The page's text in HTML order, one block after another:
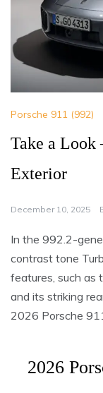
Porsche 911 (992)
Take a Look
Exterior
December 10, 2025
In the 992.2-
contrast tone
features, such as
and its striking
2026 Porsche
2026